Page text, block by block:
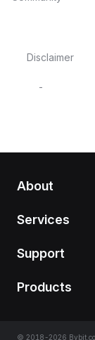
Disclaimer
-
About
Services
Support
Products
© 2018-2026